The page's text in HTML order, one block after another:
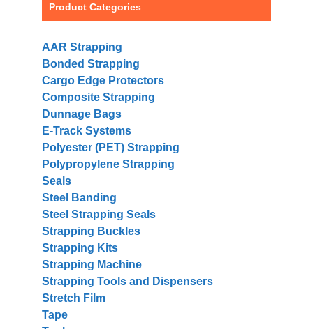
Product Categories
AAR Strapping
Bonded Strapping
Cargo Edge Protectors
Composite Strapping
Dunnage Bags
E-Track Systems
Polyester (PET) Strapping
Polypropylene Strapping
Seals
Steel Banding
Steel Strapping Seals
Strapping Buckles
Strapping Kits
Strapping Machine
Strapping Tools and Dispensers
Stretch Film
Tape